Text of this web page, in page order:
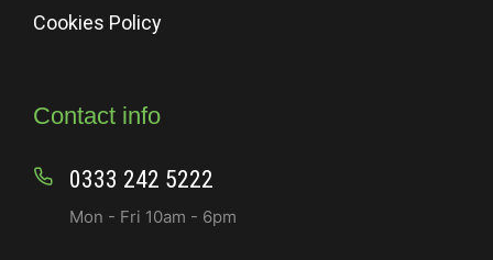
Cookies Policy
Contact info
0333 242 5222
Mon - Fri 10am - 6pm